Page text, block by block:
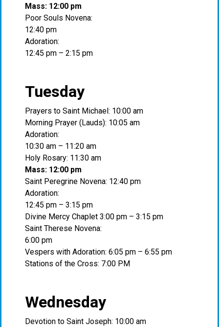
Mass: 12:00 pm
Poor Souls Novena:
12:40 pm
Adoration:
12:45 pm – 2:15 pm
Tuesday
Prayers to Saint Michael: 10:00 am
Morning Prayer (Lauds): 10:05 am
Adoration:
10:30 am – 11:20 am
Holy Rosary: 11:30 am
Mass: 12:00 pm
Saint Peregrine Novena: 12:40 pm
Adoration:
12:45 pm – 3:15 pm
Divine Mercy Chaplet 3:00 pm – 3:15 pm
Saint Therese Novena:
6:00 pm
Vespers with Adoration: 6:05 pm – 6:55 pm
Stations of the Cross: 7:00 PM
Wednesday
Devotion to Saint Joseph: 10:00 am